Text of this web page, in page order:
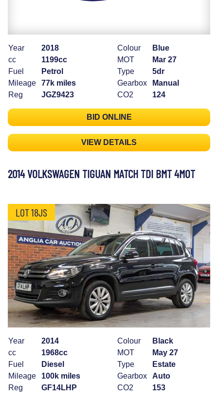
Year
2018
cc
1199cc
Fuel
Petrol
Mileage
77k miles
Reg
JGZ9423
Colour
Blue
MOT
Mar 27
Type
5dr
Gearbox
Manual
CO2
124
BID ONLINE
VIEW DETAILS
2014 VOLKSWAGEN TIGUAN MATCH TDI BMT 4MOT
LOT 18JS
Year
2014
cc
1968cc
Fuel
Diesel
Mileage
100k miles
Reg
GF14LHP
Colour
Black
MOT
May 27
Type
Estate
Gearbox
Auto
CO2
153